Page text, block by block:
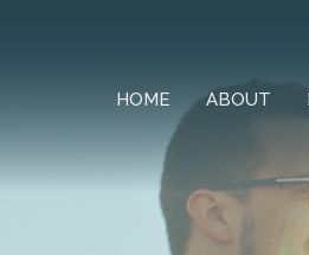
HOME ABOUT